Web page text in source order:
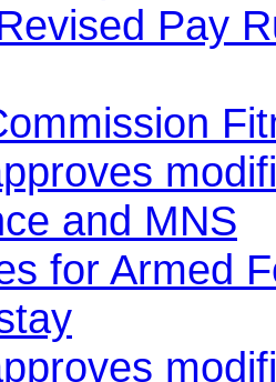
Pay
and MNS
for Armed